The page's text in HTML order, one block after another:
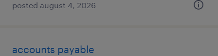
posted august 4, 2026
accounts payable